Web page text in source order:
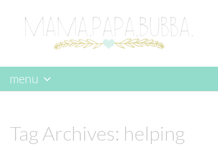
menu
content
Tag Archives: helping